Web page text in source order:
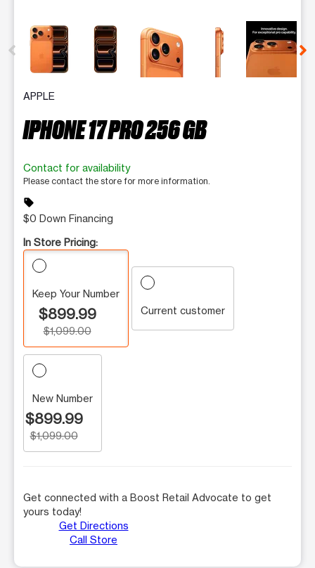
This carousel contains a column of small thumbnails.
APPLE
IPHONE 17 PRO 256 GB
Contact for availability
Please contact the store for more information.
sell
$0 Down Financing
In Store Pricing:
Keep Your Number
$899.99
$1,099.00
Current customer
New Number
$899.99
$1,099.00
Get connected with a Boost Retail Advocate to get
yours today!
Get Directions
Call Store